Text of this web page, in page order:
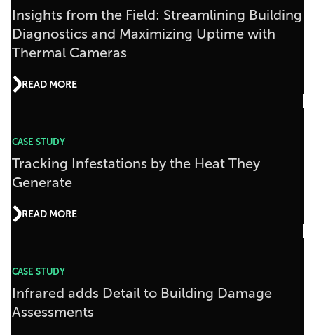
Insights from the Field: Streamlining Building
Diagnostics and Maximizing Uptime with
Thermal Cameras
READ MORE
CASE STUDY
Tracking Infestations by the Heat They
Generate
READ MORE
CASE STUDY
Infrared adds Detail to Building Damage
Assessments